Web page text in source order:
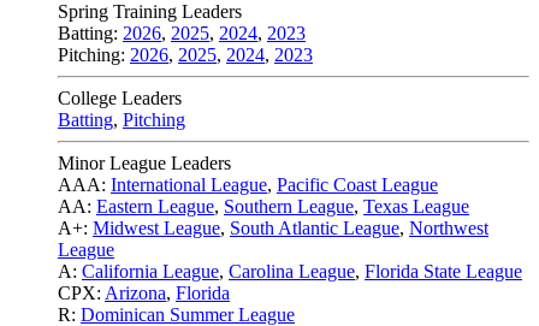
Spring Training Leaders
Batting: 2026, 2025, 2024, 2023
Pitching: 2026, 2025, 2024, 2023
College Leaders
Batting, Pitching
Minor League Leaders
AAA: International League, Pacific Coast League
AA: Eastern League, Southern League, Texas League
A+: Midwest League, South Atlantic League, Northwest
League
A: California League, Carolina League, Florida State League
CPX: Arizona, Florida
R: Dominican Summer League